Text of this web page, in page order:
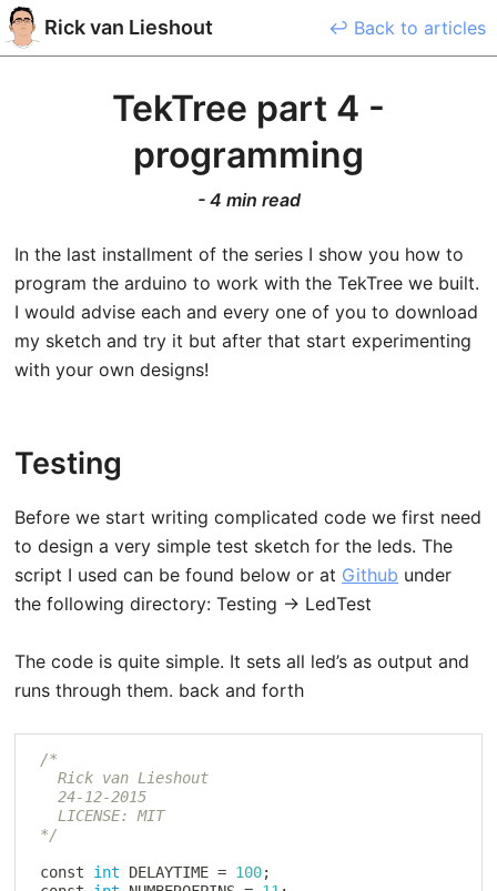
Rickvan Lieshout ↩ Back to articles
TekTree part 4 -
programming
- 4 min read
In the last installment of the series I show you how to
program the arduino to work with the TekTree we built.
I would advise each and every one of you to download
my sketch and try it but after that start experimenting
with your own designs!
Testing
Before we start writing complicated code we first need
to design a very simple test sketch for the leds. The
script I used can be found below or at Github under
the following directory: Testing -> LedTest
The code is quite simple. It sets all led’s as output and
runs through them. back and forth
/*
   Rick van Lieshout
   24-12-2015
   LICENSE: MIT
*/
const int DELAYTIME = 100;